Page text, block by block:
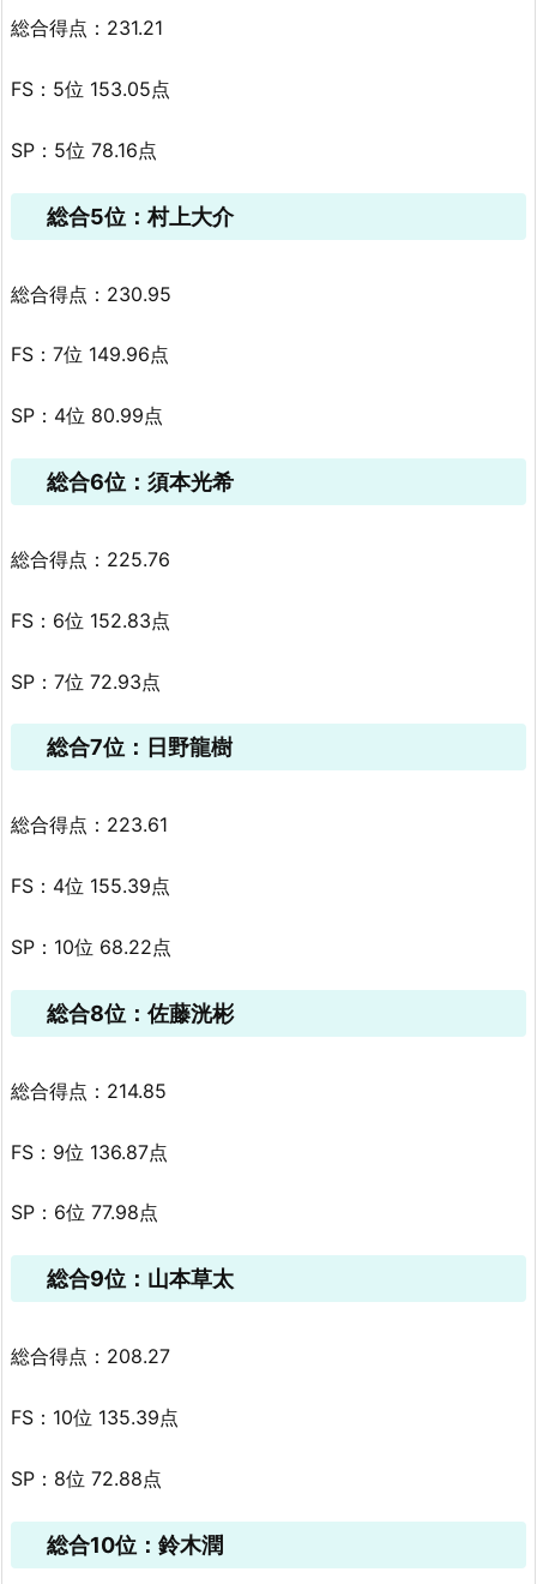
総合得点：231.21
FS：5位 153.05点
SP：5位 78.16点
総合5位：村上大介
総合得点：230.95
FS：7位 149.96点
SP：4位 80.99点
総合6位：須本光希
総合得点：225.76
FS：6位 152.83点
SP：7位 72.93点
総合7位：日野龍樹
総合得点：223.61
FS：4位 155.39点
SP：10位 68.22点
総合8位：佐藤洸彬
総合得点：214.85
FS：9位 136.87点
SP：6位 77.98点
総合9位：山本草太
総合得点：208.27
FS：10位 135.39点
SP：8位 72.88点
総合10位：鈴木潤